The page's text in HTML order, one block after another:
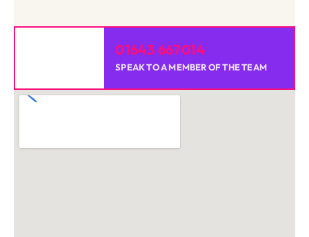
01643 667014
SPEAK TO A MEMBER OF THE TEAM